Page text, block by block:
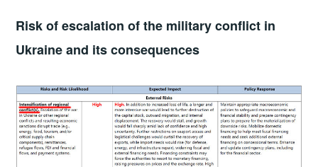
Risk of escalation of the military conflict in
Ukraine and its consequences